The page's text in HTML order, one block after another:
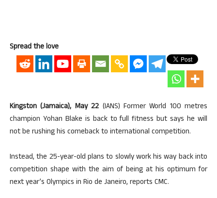
Spread the love
Kingston (Jamaica), May 22 (IANS) Former World 100 metres
champion Yohan Blake is back to full fitness but says he will
not be rushing his comeback to international competition.
Instead, the 25-year-old plans to slowly work his way back into
competition shape with the aim of being at his optimum for
next year’s Olympics in Rio de Janeiro, reports CMC.